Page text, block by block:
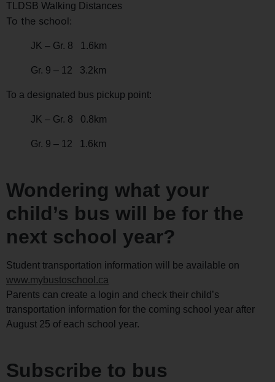
TLDSB Walking Distances
To the school:
JK – Gr. 8 1.6km
Gr. 9 – 12 3.2km
To a designated bus pickup point:
JK – Gr. 8 0.8km
Gr. 9 – 12 1.6km
Wondering what your
child’s bus will be for the
next school year?
Student transportation information will be available on
www.mybustoschool.ca
Parents can create a login and check their child’s
transportation information for the coming school year after
August 25 of each school year.
Subscribe to bus